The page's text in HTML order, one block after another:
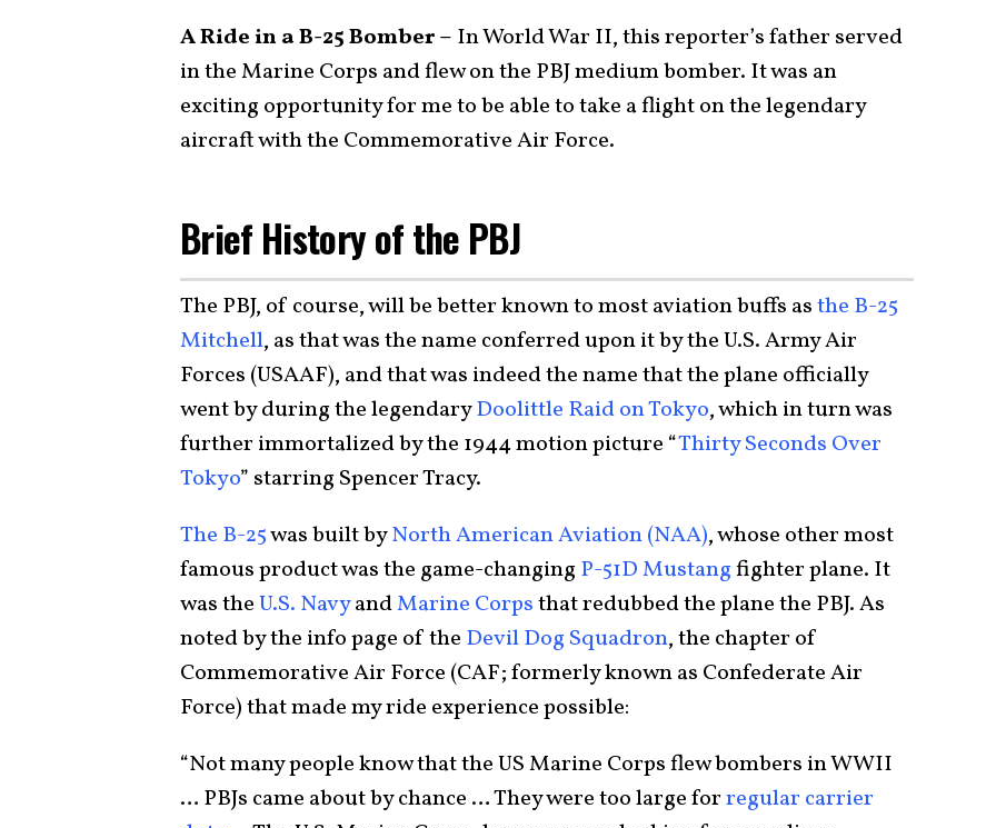
A Ride in a B-25 Bomber – In World War II, this reporter’s father served
in the Marine Corps and flew on the PBJ medium bomber. It was an
exciting opportunity for me to be able to take a flight on the legendary
aircraft with the Commemorative Air Force.
Brief History of the PBJ
The PBJ, of course, will be better known to most aviation buffs asthe B-25
Mitchell, as that was the name conferred upon it by the U.S. Army Air
Forces (USAAF), and that was indeed the name that the plane officially
went by during the legendaryDoolittle Raid on Tokyo, which in turn was
further immortalized by the 1944 motion picture “Thirty Seconds Over
Tokyo” starring Spencer Tracy.
The B-25was built byNorth American Aviation (NAA), whose other most
famous product was the game-changing P-51D Mustangfighter plane. It
was theU.S. NavyandMarine Corpsthat redubbed the plane the PBJ. As
noted by the info page of the Devil Dog Squadron, the chapter of
Commemorative Air Force (CAF; formerly known as Confederate Air
Force) that made my ride experience possible:
“Not many people know that the US Marine Corps flew bombers in WWII
… PBJs came about by chance … They were too large forregular carrier